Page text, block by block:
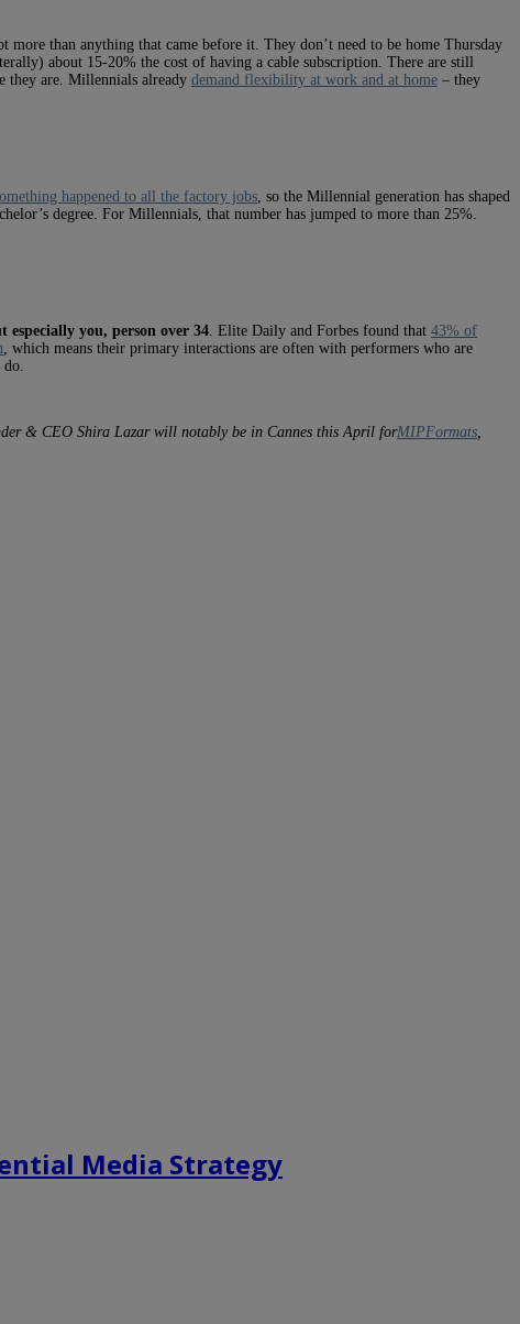
more than anything that came before it. They don’t need to be home Thursday
about 15-20% the cost of having a cable subscription. There are still
they are. Millennials already demand flexibility at work and at home – they
happened to all the factory jobs , so the Millennial generation has shaped
degree. For Millennials, that number has jumped to more than 25%.
you, person over 34 . Elite Daily and Forbes found that 43% of
, which means their primary interactions are often with performers who are
& CEO Shira Lazar will notably be in Cannes this April forMIPFormats
Media Strategy